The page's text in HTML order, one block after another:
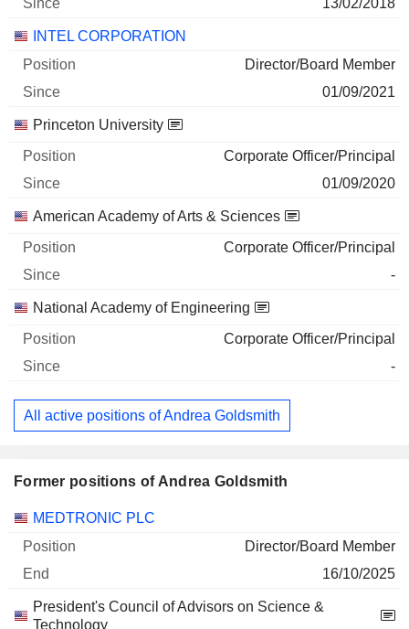
13/02/2018
INTEL CORPORATION
Director/Board Member
01/09/2021
Princeton University
Corporate Officer/Principal
01/09/2020
American Academy of Arts & Sciences
Corporate Officer/Principal
-
National Academy of Engineering
Corporate Officer/Principal
-
All active positions of Andrea Goldsmith
Former positions of Andrea Goldsmith
Companies Position
MEDTRONIC PLC
Director/Board Member
16/10/2025
President's Council of Advisors on Science &
Technology